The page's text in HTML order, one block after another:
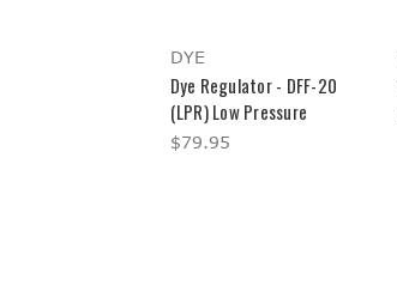
DYE
Dye Regulator - DFF-20
(LPR) Low Pressure
$79.95